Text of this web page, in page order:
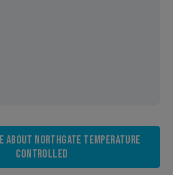
about Northgate Temperature
Controlled